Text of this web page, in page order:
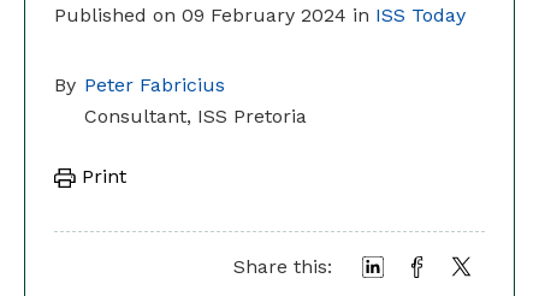
Published on 09 February 2024 in ISS Today
By Peter Fabricius
Consultant, ISS Pretoria
Print
Share this: